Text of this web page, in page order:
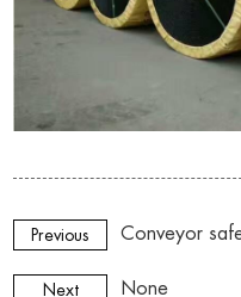
Previous Conveyor
Next None